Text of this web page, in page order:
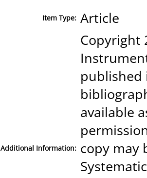
Item Type: Article
Additional Information:
Copyright
published
available
copy may